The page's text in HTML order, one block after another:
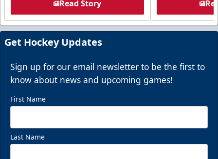
Read Story
Get Hockey Updates
Sign up for our email newsletter to be the first to
know about news and upcoming games!
First Name
Last Name